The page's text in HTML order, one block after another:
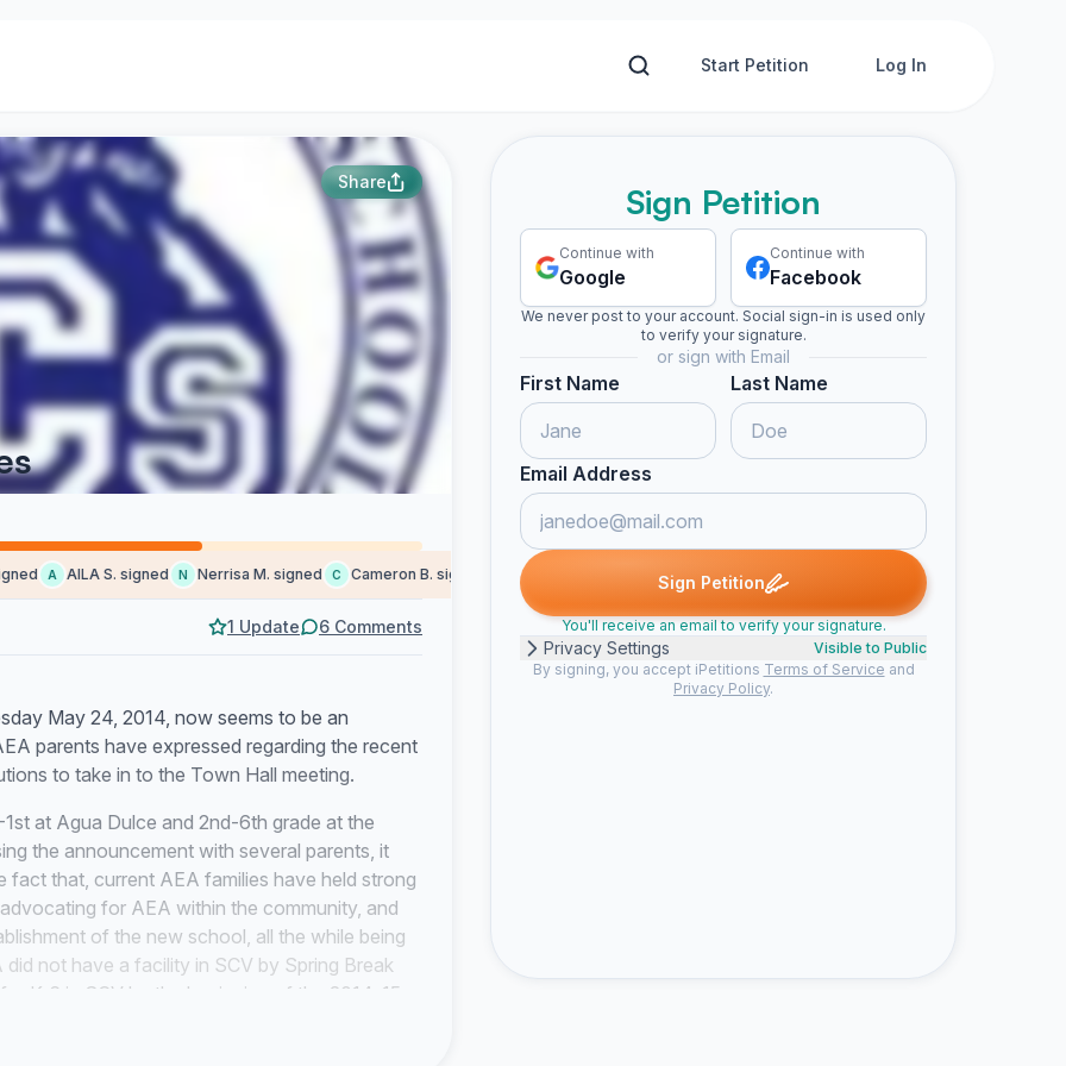
Start Petition Log In
Share
A AILA S. signed N Nerrisa M. signed C Cameron B. signed Kay E. signed Natalie M. signed soyen m. signed Someone signed
1 Update 6 Comments
May 24, 2014, now seems to be an
parents have expressed regarding the recent
to take in to the Town Hall meeting.
at Agua Dulce and 2nd-6th grade at the
the announcement with several parents, it
fact that, current AEA families have held strong
for AEA within the community, and
of the new school, all the while being
not have a facility in SCV by Spring Break
K-6 in SCV by the beginning of the 2014-15
promised the founding families a facility in
Furthermore, AEA Parents were told
Sign Petition
Continue with
Google
Continue with
Facebook
We never post to your account. Social sign-in is used only
to verify your signature.
or sign with Email
First Name Last Name
Email Address
Sign Petition
You'll receive an email to verify your signature.
Privacy Settings
Visible to Public
By signing, you accept iPetitions Terms of Service and
Privacy Policy.